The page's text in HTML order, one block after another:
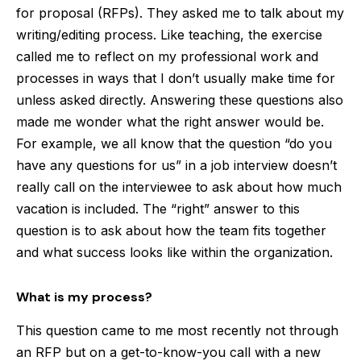
for proposal (RFPs). They asked me to talk about my
writing/editing process. Like teaching, the exercise
called me to reflect on my professional work and
processes in ways that I don’t usually make time for
unless asked directly. Answering these questions also
made me wonder what the right answer would be.
For example, we all know that the question “do you
have any questions for us” in a job interview doesn’t
really call on the interviewee to ask about how much
vacation is included. The “right” answer to this
question is to ask about how the team fits together
and what success looks like within the organization.
What is my process?
This question came to me most recently not through
an RFP but on a get-to-know-you call with a new